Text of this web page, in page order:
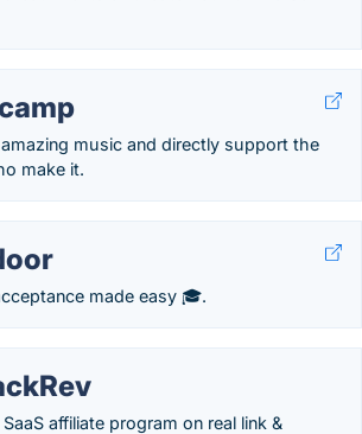
music and directly support the
make it.
made easy 🎓.
affiliate program on real link &